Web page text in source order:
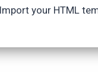
Import your HTML